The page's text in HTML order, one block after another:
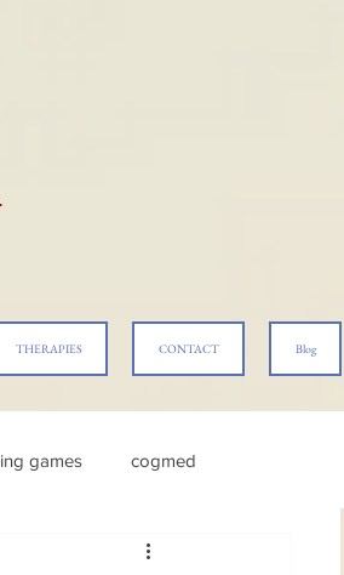
THERAPIES CONTACT Blog
games cogmed